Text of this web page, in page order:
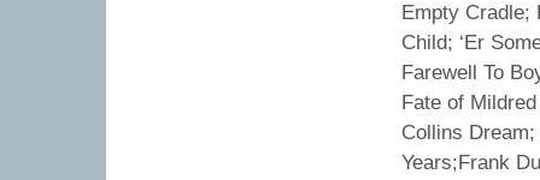
Empty Cradle;
Child; ‘Er
Farewell To
Fate of
Collins
Years;Frank